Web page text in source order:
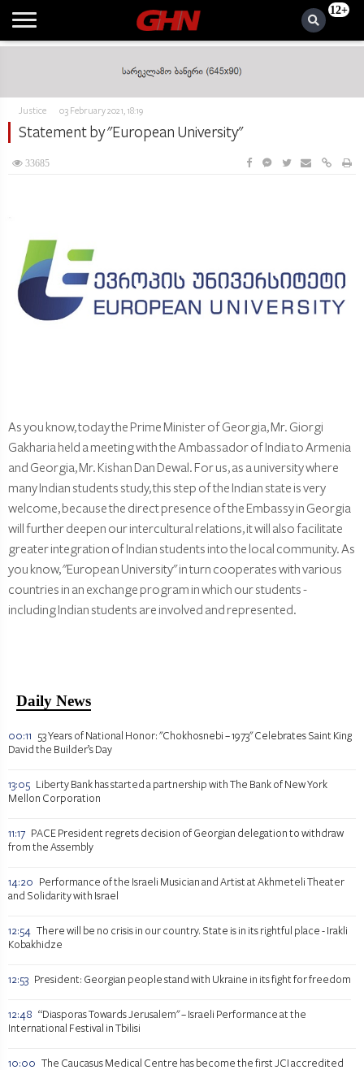
12+
Justice 03 February 2021, 18:19
Statement by "European University"
33685
As you know, today the Prime Minister of Georgia, Mr. Giorgi
Gakharia held a meeting with the Ambassador of India to Armenia
and Georgia, Mr. Kishan Dan Dewal. For us, as a university where
many Indian students study, this step of the Indian state is very
welcome, because the direct presence of the Embassy in Georgia
will further deepen our intercultural relations, it will also facilitate
greater integration of Indian students into the local community. As
you know, "European University" in turn cooperates with various
countries in an exchange program in which our students -
including Indian students are involved and represented.
Daily News
00:11
53 Years of National Honor: "Chokhosnebi – 1973" Celebrates Saint King
David the Builder’s Day
13:05 Liberty Bank has started a partnership with The Bank of New York
Mellon Corporation
11:17 PACE President regrets decision of Georgian delegation to withdraw
from the Assembly
14:20
Performance of the Israeli Musician and Artist at Akhmeteli Theater
and Solidarity with Israel
12:54
There will be no crisis in our country. State is in its rightful place - Irakli
Kobakhidze
12:53 President: Georgian people stand with Ukraine in its fight for freedom
12:48 “Diasporas Towards Jerusalem" – Israeli Performance at the
International Festival in Tbilisi
10:00 The Caucasus Medical Centre has become the first JCI accredited